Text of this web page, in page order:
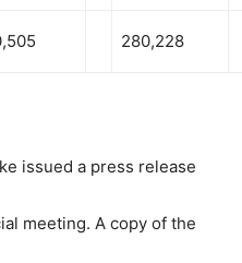
280,228
issued a press release
meeting. A copy of the